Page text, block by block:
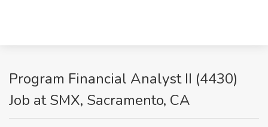
Program Financial Analyst II (4430)
Job at SMX, Sacramento, CA